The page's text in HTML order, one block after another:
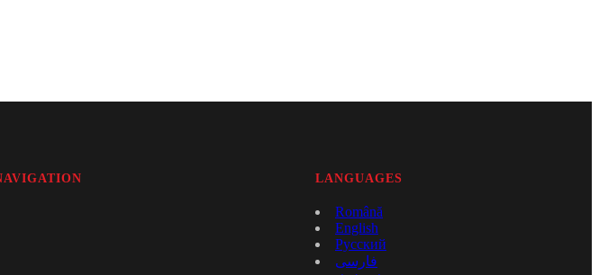
LANGUAGES
Română
English
Русский
فارسی